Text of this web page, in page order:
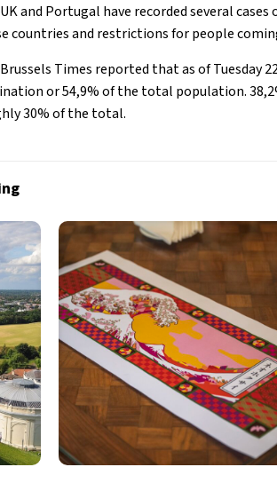
and Portugal have recorded several
countries and restrictions for people
Times reported that as of Tuesday
or 54,9% of the total population.
30% of the total.